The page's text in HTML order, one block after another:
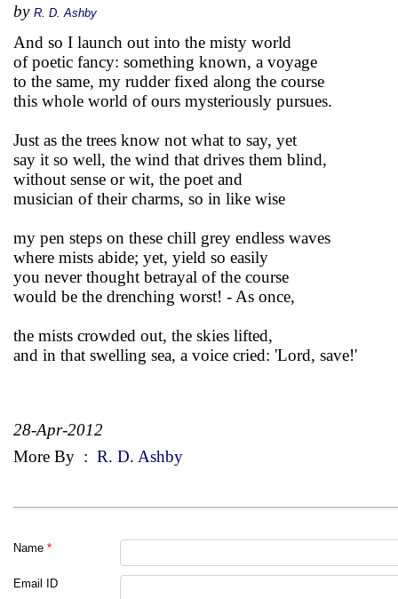
by R. D. Ashby
And so I launch out into the misty world
of poetic fancy: something known, a voyage
to the same, my rudder fixed along the course
this whole world of ours mysteriously pursues.
Just as the trees know not what to say, yet
say it so well, the wind that drives them blind,
without sense or wit, the poet and
musician of their charms, so in like wise
my pen steps on these chill grey endless waves
where mists abide; yet, yield so easily
you never thought betrayal of the course
would be the drenching worst! - As once,
the mists crowded out, the skies lifted,
and in that swelling sea, a voice cried: 'Lord, save!'
28-Apr-2012
More By : R. D. Ashby
Name *
Email ID